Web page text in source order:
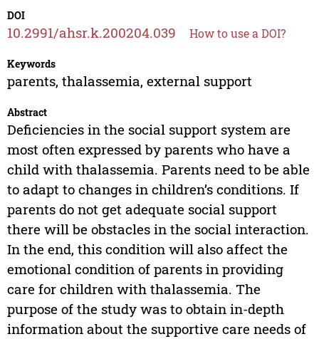
DOI
10.2991/ahsr.k.200204.039 How to use a DOI?
Keywords
parents, thalassemia, external support
Abstract
Deficiencies in the social support system are
most often expressed by parents who have a
child with thalassemia. Parents need to be able
to adapt to changes in children’s conditions. If
parents do not get adequate social support
there will be obstacles in the social interaction.
In the end, this condition will also affect the
emotional condition of parents in providing
care for children with thalassemia. The
purpose of the study was to obtain in-depth
information about the supportive care needs of